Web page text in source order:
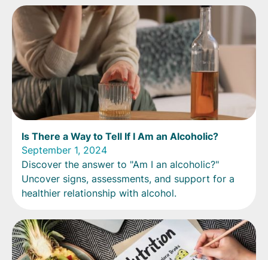
Is There a Way to Tell If I Am an Alcoholic?
September 1, 2024
Discover the answer to "Am I an alcoholic?"
Uncover signs, assessments, and support for a
healthier relationship with alcohol.